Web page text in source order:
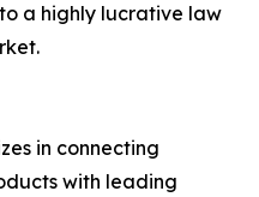
a highly lucrative law
in connecting
with leading